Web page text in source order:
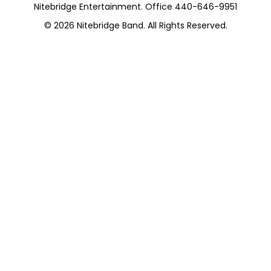
Nitebridge Entertainment. Office 440-646-9951
© 2026 Nitebridge Band. All Rights Reserved.